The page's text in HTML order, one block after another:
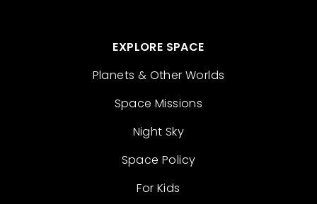
EXPLORE SPACE
Planets & Other Worlds
Space Missions
Night Sky
Space Policy
For Kids